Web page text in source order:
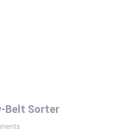
Belt Sorter